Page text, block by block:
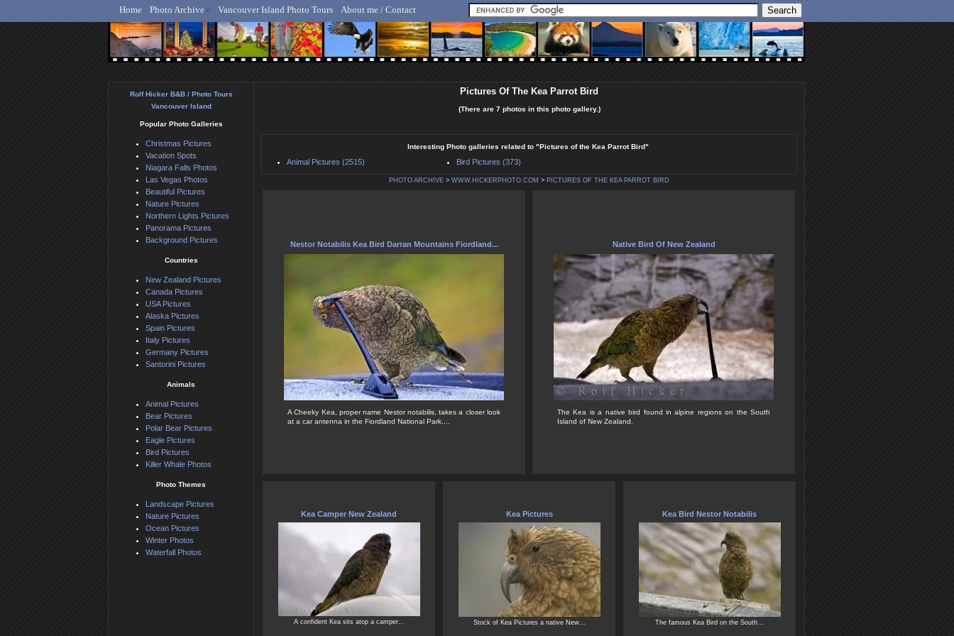
Rolf Hicker - Animal, Nature & Travel Photography
Home Photo Archive Vancouver Island Photo Tours About me / Contact
Pictures Of The Kea Parrot Bird
(There are 7 photos in this photo gallery.)
Interesting Photo galleries related to "Pictures of the Kea Parrot Bird"
Animal Pictures (2515) Bird Pictures (373)
PHOTO ARCHIVE > WWW.HICKERPHOTO.COM > PICTURES OF THE KEA PARROT BIRD
Nestor Notabilis Kea Bird Darran Mountains Fiordland...
A Cheeky Kea, proper name Nestor notabilis, takes a closer look
at a car antenna in the Fiordland National Park,...
Native Bird Of New Zealand
The Kea is a native bird found in alpine regions on the South
Island of New Zealand.
Kea Camper New Zealand
A confident Kea sits atop a camper...
Kea Pictures
Stock of Kea Pictures a native New...
Kea Bird Nestor Notabilis
The famous Kea Bird on the South...
Rolf Hicker B&B / Photo Tours
Vancouver Island
Popular Photo Galleries
Christmas Pictures
Vacation Spots
Niagara Falls Photos
Las Vegas Photos
Beautiful Pictures
Nature Pictures
Northern Lights Pictures
Panorama Pictures
Background Pictures
Countries
New Zealand Pictures
Canada Pictures
USA Pictures
Alaska Pictures
Spain Pictures
Italy Pictures
Germany Pictures
Santorini Pictures
Animals
Animal Pictures
Bear Pictures
Polar Bear Pictures
Eagle Pictures
Bird Pictures
Killer Whale Photos
Photo Themes
Landscape Pictures
Nature Pictures
Ocean Pictures
Winter Photos
Waterfall Photos